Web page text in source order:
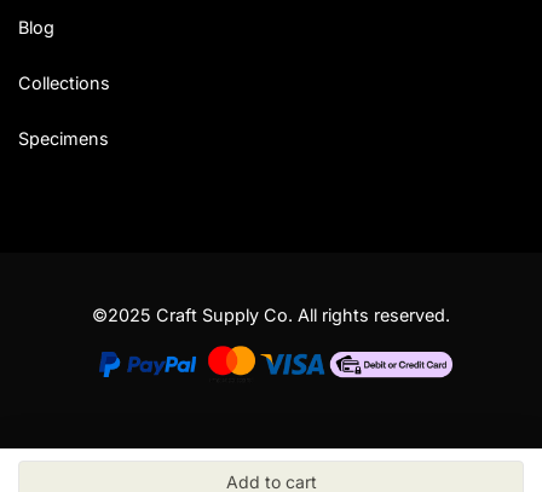
Blog
Collections
Specimens
©2025 Craft Supply Co. All rights reserved.
Add to cart